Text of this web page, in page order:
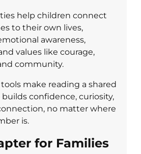
help children connect
to their own lives,
awareness,
values like courage,
community.
make reading a shared
confidence, curiosity,
no matter where
is.
for Families